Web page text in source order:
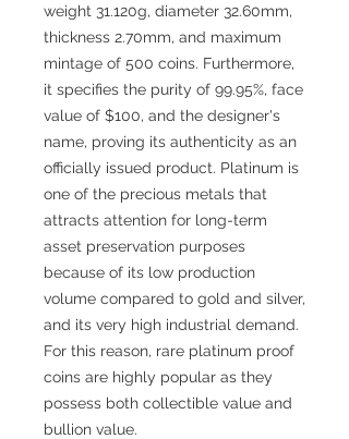
weight 31.120g, diameter 32.60mm,
thickness 2.70mm, and maximum
mintage of 500 coins. Furthermore,
it specifies the purity of 99.95%, face
value of $100, and the designer's
name, proving its authenticity as an
officially issued product. Platinum is
one of the precious metals that
attracts attention for long-term
asset preservation purposes
because of its low production
volume compared to gold and silver,
and its very high industrial demand.
For this reason, rare platinum proof
coins are highly popular as they
possess both collectible value and
bullion value.